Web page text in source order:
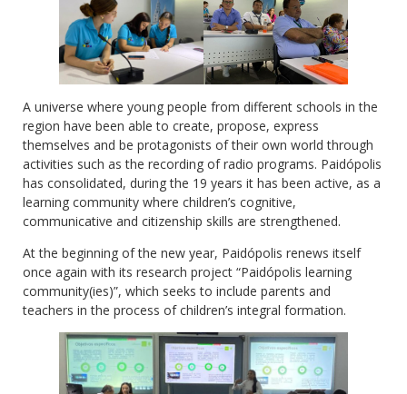
A universe where young people from different schools in the
region have been able to create, propose, express
themselves and be protagonists of their own world through
activities such as the recording of radio programs. Paidópolis
has consolidated, during the 19 years it has been active, as a
learning community where children’s cognitive,
communicative and citizenship skills are strengthened.
At the beginning of the new year, Paidópolis renews itself
once again with its research project “Paidópolis learning
community(ies)”, which seeks to include parents and
teachers in the process of children’s integral formation.